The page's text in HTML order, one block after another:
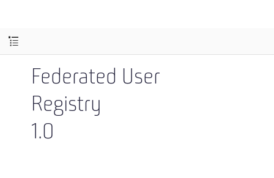
Federated User
Registry
1.0